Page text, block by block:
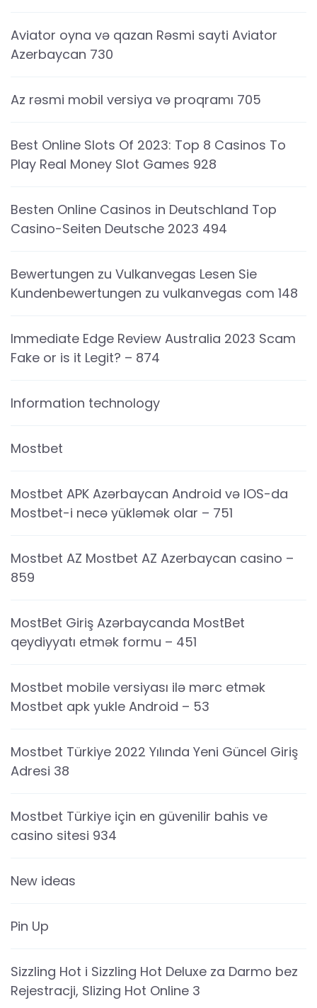
Aviator oyna və qazan Rəsmi sayti Aviator
Azerbaycan 730
Az rəsmi mobil versiya və proqramı 705
Best Online Slots Of 2023: Top 8 Casinos To
Play Real Money Slot Games 928
Besten Online Casinos in Deutschland Top
Casino-Seiten Deutsche 2023 494
Bewertungen zu Vulkanvegas Lesen Sie
Kundenbewertungen zu vulkanvegas com 148
Immediate Edge Review Australia 2023 Scam
Fake or is it Legit? – 874
Information technology
Mostbet
Mostbet APK Azərbaycan Android və IOS-da
Mostbet-i necə yükləmək olar – 751
Mostbet AZ Mostbet AZ Azerbaycan casino –
859
MostBet Giriş Azərbaycanda MostBet
qeydiyyatı etmək formu – 451
Mostbet mobile versiyası ilə mərc etmək
Mostbet apk yukle Android – 53
Mostbet Türkiye 2022 Yılında Yeni Güncel Giriş
Adresi 38
Mostbet Türkiye için en güvenilir bahis ve
casino sitesi 934
New ideas
Pin Up
Sizzling Hot i Sizzling Hot Deluxe za Darmo bez
Rejestracji, Slizing Hot Online 3